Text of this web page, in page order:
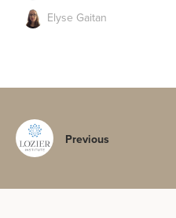
Elyse Gaitan
Previous